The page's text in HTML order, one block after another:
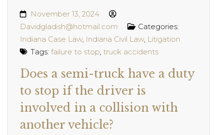
November 13, 2024
Davidgladish@hotmail.com
Categories:
Indiana Case Law, Indiana Civil Law, Litigation
Tags: failure to stop, truck accidents
Does a semi-truck have a duty
to stop if the driver is
involved in a collision with
another vehicle?